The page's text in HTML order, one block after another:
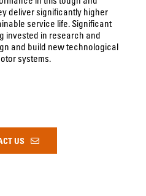
deliver significantly higher
service life. Significant
invested in research and
and build new technological
systems.
US